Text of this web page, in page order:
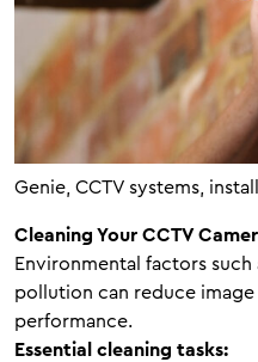
Genie, CCTV systems,
Cleaning Your CCTV
Environmental factors such
pollution can reduce
performance.
Essential cleaning tasks: